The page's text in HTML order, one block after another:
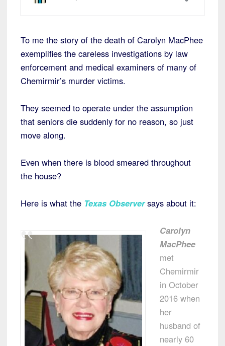
To me the story of the death of Carolyn MacPhee
exemplifies the careless investigations by law
enforcement and medical examiners of many of
Chemirmir’s murder victims.
They seemed to operate under the assumption
that seniors die suddenly for no reason, so just
move along.
Even when there is blood smeared throughout
the house?
Here is what the Texas Observer says about it:
Carolyn
MacPhee
met
Chemirmir
in October
2016 when
her
husband of
nearly 60